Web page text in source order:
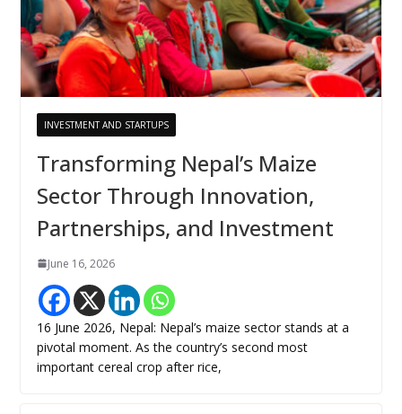
INVESTMENT AND STARTUPS
Transforming Nepal’s Maize
Sector Through Innovation,
Partnerships, and Investment
June 16, 2026
16 June 2026, Nepal: Nepal’s maize sector stands at a
pivotal moment. As the country’s second most
important cereal crop after rice,